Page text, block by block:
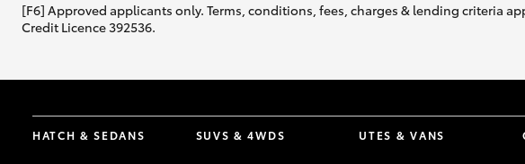
[F6] Approved applicants only. Terms, conditions, fees, charges & lending criteria
Credit Licence 392536.
HATCH & SEDANS SUVS & 4WDS UTES & VANS